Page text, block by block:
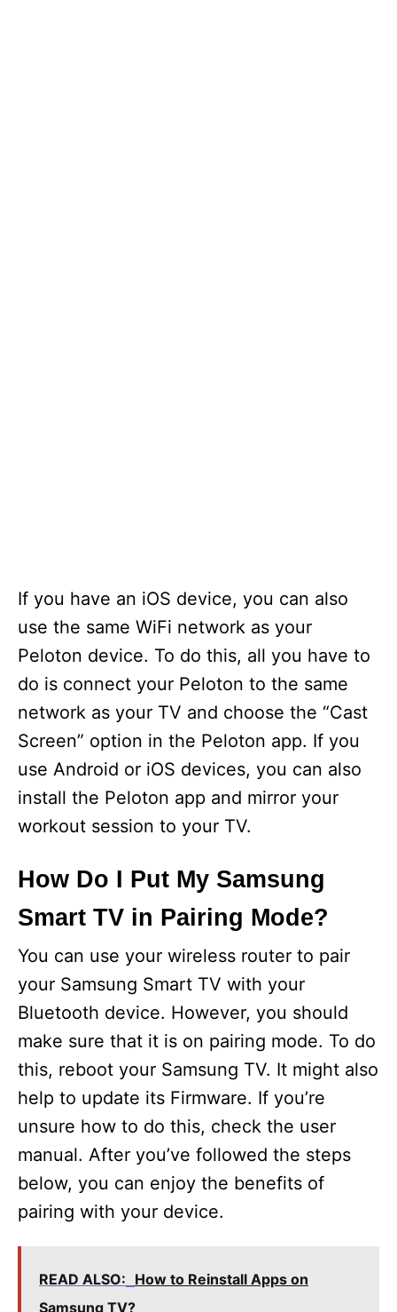
If you have an iOS device, you can also
use the same WiFi network as your
Peloton device. To do this, all you have to
do is connect your Peloton to the same
network as your TV and choose the “Cast
Screen” option in the Peloton app. If you
use Android or iOS devices, you can also
install the Peloton app and mirror your
workout session to your TV.
How Do I Put My Samsung
Smart TV in Pairing Mode?
You can use your wireless router to pair
your Samsung Smart TV with your
Bluetooth device. However, you should
make sure that it is on pairing mode. To do
this, reboot your Samsung TV. It might also
help to update its Firmware. If you’re
unsure how to do this, check the user
manual. After you’ve followed the steps
below, you can enjoy the benefits of
pairing with your device.
READ ALSO: How to Reinstall Apps on
Samsung TV?